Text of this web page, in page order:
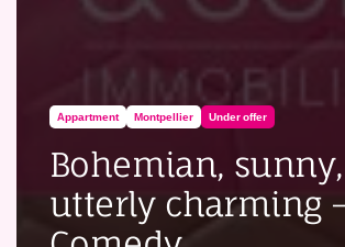
Appartment Montpellier Under offer
Bohemian,
utterly charming